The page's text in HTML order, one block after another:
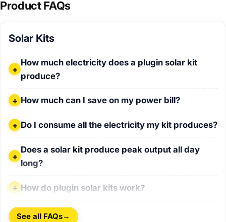
Product FAQs
Solar Kits
How much electricity does a plugin solar kit
produce?
How much can I save on my power bill?
How much can I save on my power bill?
Do I consume all the electricity my kit produces?
Do I consume all the electricity my kit produces?
Does a solar kit produce peak output all day
long?
How do plugin solar kits work?
How do plugin solar kits work?
See all FAQs→